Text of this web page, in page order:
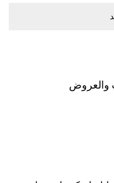
ﻭاﻟﻌﺮﻭﺽ